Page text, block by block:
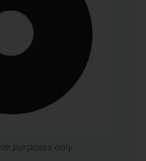
purposes only